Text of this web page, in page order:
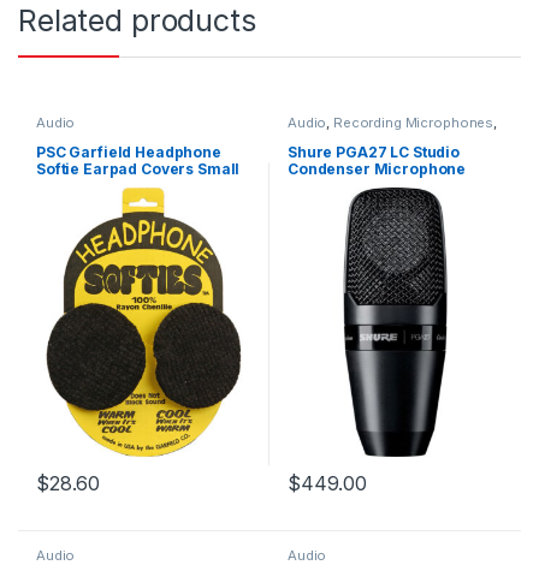
Related products
Audio
PSC Garfield Headphone
Softie Earpad Covers Small
$28.60
Audio Recording Microphones
Studio Condenser Microphones
Shure PGA27 LC Studio
Condenser Microphone
$449.00
Audio Audio